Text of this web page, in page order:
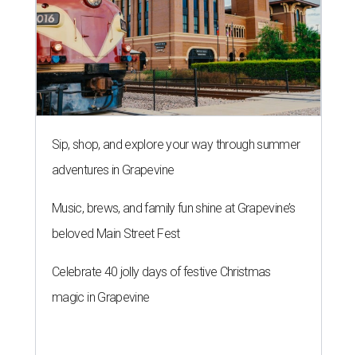
Sip, shop, and explore your way through summer
adventures in Grapevine
Music, brews, and family fun shine at Grapevine’s
beloved Main Street Fest
Celebrate 40 jolly days of festive Christmas
magic in Grapevine